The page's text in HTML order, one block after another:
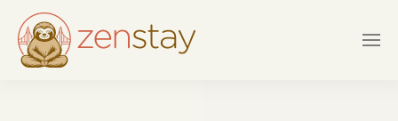
Skip to main content